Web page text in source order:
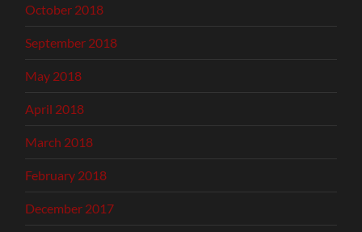
October 2018
September 2018
May 2018
April 2018
March 2018
February 2018
December 2017